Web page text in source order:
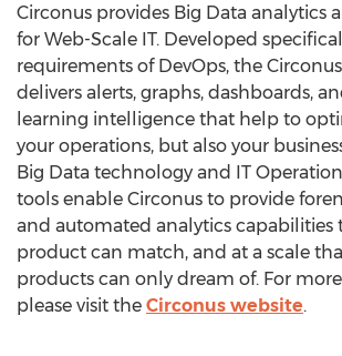
Circonus provides Big Data analytics
for Web-Scale IT. Developed
requirements of DevOps, the
delivers alerts, graphs, dashboards,
learning intelligence that help to
your operations, but also your
Big Data technology and IT
tools enable Circonus to provide
and automated analytics capabilities
product can match, and at a scale
products can only dream of. For
please visit the Circonus website.